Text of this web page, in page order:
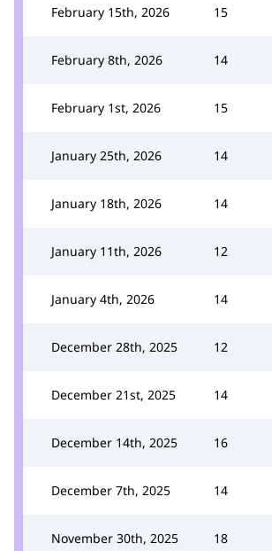
February 15th, 2026 15
February 8th, 2026 14
February 1st, 2026 15
January 25th, 2026 14
January 18th, 2026 14
January 11th, 2026 12
January 4th, 2026 14
December 28th, 2025 12
December 21st, 2025 14
December 14th, 2025 16
December 7th, 2025 14
November 30th, 2025 18